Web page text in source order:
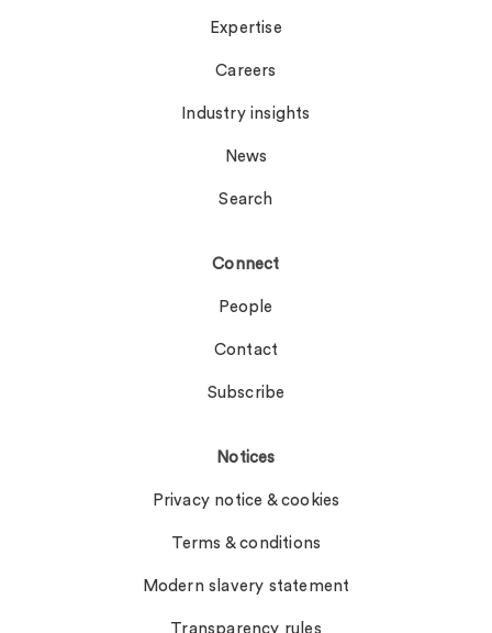
Expertise
Careers
Industry insights
News
Search
Connect
People
Contact
Subscribe
Notices
Privacy notice & cookies
Terms & conditions
Modern slavery statement
Transparency rules